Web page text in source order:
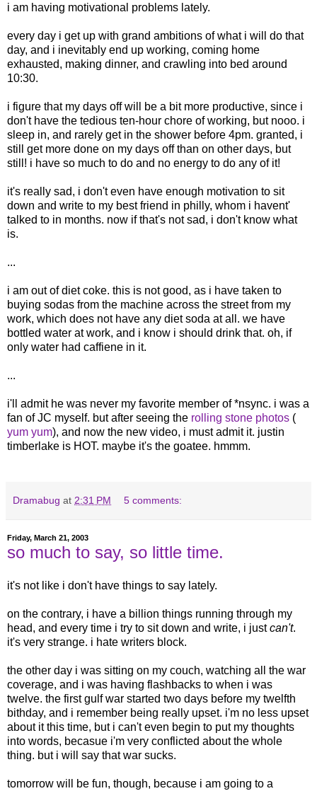
i am having motivational problems lately.
every day i get up with grand ambitions of what i will do that
day, and i inevitably end up working, coming home
exhausted, making dinner, and crawling into bed around
10:30.
i figure that my days off will be a bit more productive, since i
don't have the tedious ten-hour chore of working, but nooo. i
sleep in, and rarely get in the shower before 4pm. granted, i
still get more done on my days off than on other days, but
still! i have so much to do and no energy to do any of it!
it's really sad, i don't even have enough motivation to sit
down and write to my best friend in philly, whom i havent'
talked to in months. now if that's not sad, i don't know what
is.
...
i am out of diet coke. this is not good, as i have taken to
buying sodas from the machine across the street from my
work, which does not have any diet soda at all. we have
bottled water at work, and i know i should drink that. oh, if
only water had caffiene in it.
...
i'll admit he was never my favorite member of *nsync. i was a
fan of JC myself. but after seeing the rolling stone photos (
yum yum), and now the new video, i must admit it. justin
timberlake is HOT. maybe it's the goatee. hmmm.
Dramabug at 2:31 PM 5 comments:
Friday, March 21, 2003
so much to say, so little time.
it's not like i don't have things to say lately.
on the contrary, i have a billion things running through my
head, and every time i try to sit down and write, i justcan't.
it's very strange. i hate writers block.
the other day i was sitting on my couch, watching all the war
coverage, and i was having flashbacks to when i was
twelve. the first gulf war started two days before my twelfth
bithday, and i remember being really upset. i'm no less upset
about it this time, but i can't even begin to put my thoughts
into words, becasue i'm very conflicted about the whole
thing. but i will say that war sucks.
tomorrow will be fun, though, because i am going to a